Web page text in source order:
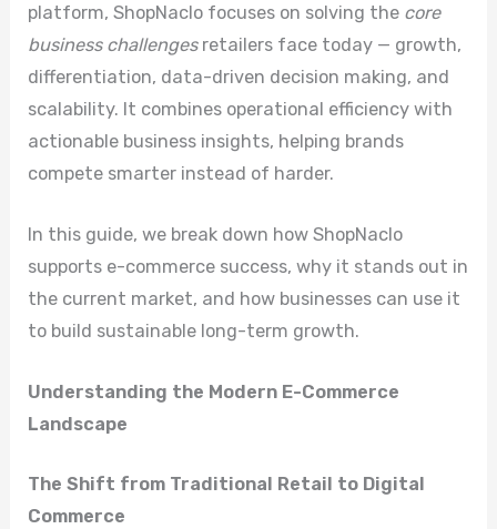
platform, ShopNaclo focuses on solving the core
business challengesretailers face today — growth,
differentiation, data-driven decision making, and
scalability. It combines operational efficiency with
actionable business insights, helping brands
compete smarter instead of harder.
In this guide, we break down how ShopNaclo
supports e-commerce success, why it stands out in
the current market, and how businesses can use it
to build sustainable long-term growth.
Understanding the Modern E-Commerce
Landscape
The Shift from Traditional Retail to Digital
Commerce